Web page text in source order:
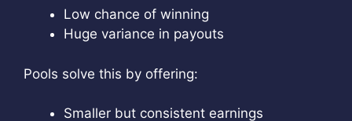
Low chance of winning
Huge variance in payouts
Pools solve this by offering:
Smaller but consistent earnings